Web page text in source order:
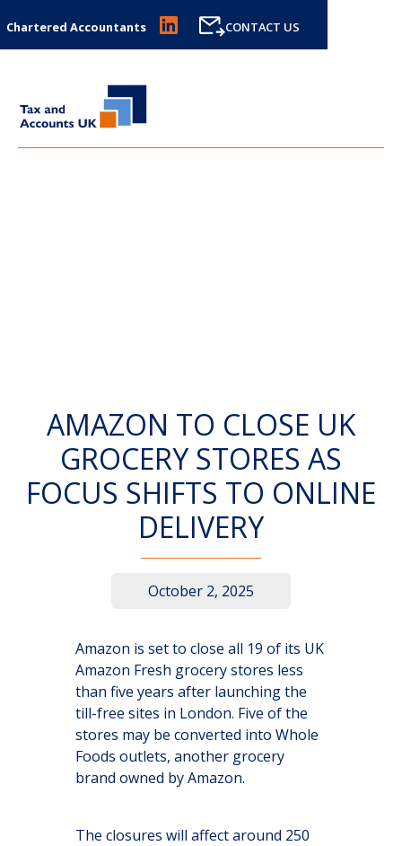
Chartered Accountants CONTACT US
AMAZON TO CLOSE UK
GROCERY STORES AS
FOCUS SHIFTS TO ONLINE
DELIVERY
October 2, 2025
Amazon is set to close all 19 of its UK
Amazon Fresh grocery stores less
than five years after launching the
till-free sites in London. Five of the
stores may be converted into Whole
Foods outlets, another grocery
brand owned by Amazon.
The closures will affect around 250